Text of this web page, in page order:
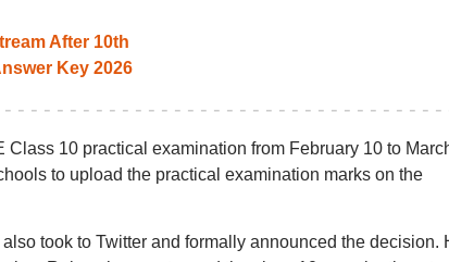
After 10th
Key 2026
10 practical examination from February 10 to
to upload the practical examination marks on the
took to Twitter and formally announced the decision.